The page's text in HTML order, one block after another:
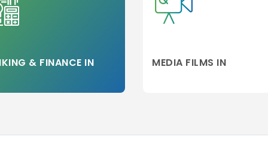
& FINANCE IN MEDIA FILMS IN